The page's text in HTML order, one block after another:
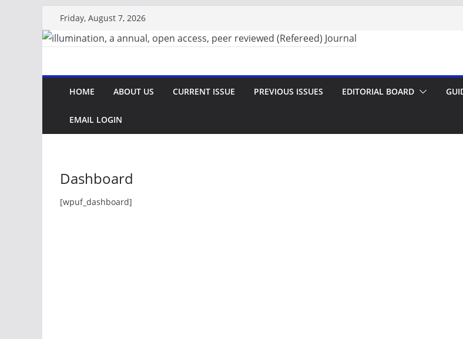
to
content
Friday, August 7, 2026
HOME ABOUT US CURRENT ISSUE PREVIOUS ISSUES EDITORIAL BOARD
EMAIL LOGIN
Dashboard
[wpuf_dashboard]